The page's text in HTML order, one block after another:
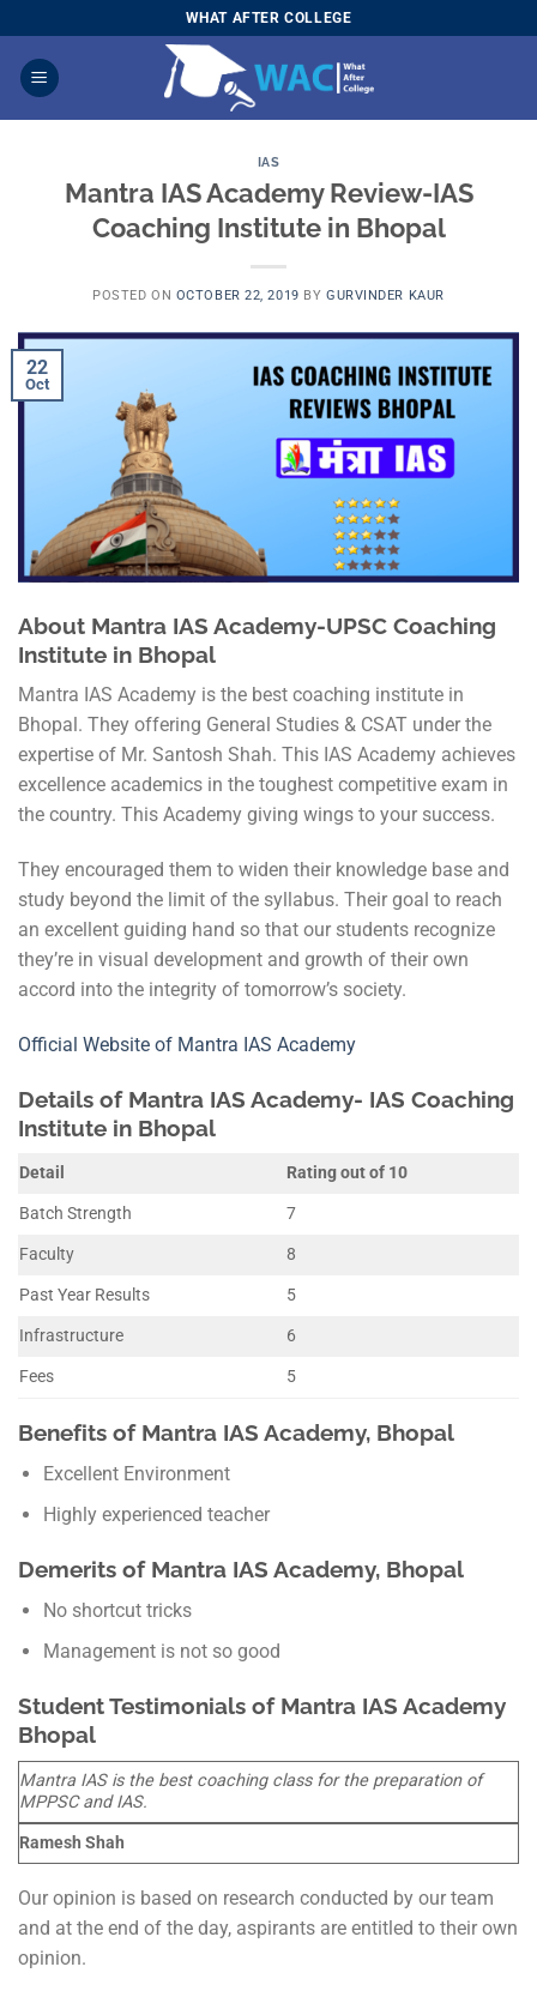
to
content
WHAT AFTER COLLEGE
IAS
Mantra IAS Academy Review-IAS
Coaching Institute in Bhopal
POSTED ON OCTOBER 22, 2019 BY GURVINDER KAUR
22
Oct
About Mantra IAS Academy-UPSC Coaching
Institute in Bhopal
Mantra IAS Academy is the best coaching institute in
Bhopal. They offering General Studies & CSAT under the
expertise of Mr. Santosh Shah. This IAS Academy achieves
excellence academics in the toughest competitive exam in
the country. This Academy giving wings to your success.
They encouraged them to widen their knowledge base and
study beyond the limit of the syllabus. Their goal to reach
an excellent guiding hand so that our students recognize
they’re in visual development and growth of their own
accord into the integrity of tomorrow’s society.
Official Website of Mantra IAS Academy
Details of Mantra IAS Academy- IAS Coaching
Institute in Bhopal
Detail
Rating out of 10
Batch Strength
7
Faculty
8
Past Year Results
5
Infrastructure
6
Fees
5
Benefits of Mantra IAS Academy, Bhopal
Excellent Environment
Highly experienced teacher
Demerits of Mantra IAS Academy, Bhopal
No shortcut tricks
Management is not so good
Student Testimonials of Mantra IAS Academy
Bhopal
Mantra IAS is the best coaching class for the preparation of
MPPSC and IAS.
Ramesh Shah
Our opinion is based on research conducted by our team
and at the end of the day, aspirants are entitled to their own
opinion.